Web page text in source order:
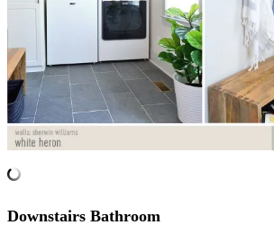
Downstairs Bathroom